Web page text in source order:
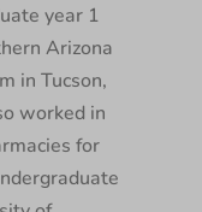
year 1
Arizona
in Tucson,
worked in
for